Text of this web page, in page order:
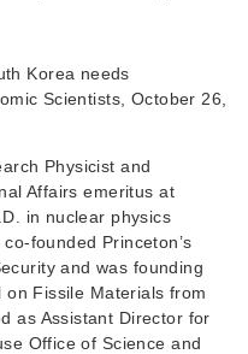
Korea needs
Scientists, October 26,
Physicist and
Affairs emeritus at
in nuclear physics
founded Princeton’s
and was founding
Fissile Materials from
as Assistant Director for
Office of Science and